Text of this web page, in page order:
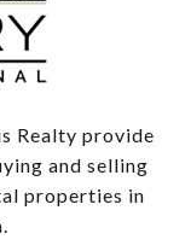
Realty provide
and selling
properties in